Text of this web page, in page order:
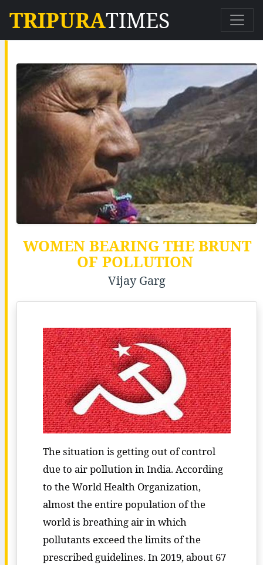
TRIPURATIMES
WOMEN BEARING THE BRUNT
OF POLLUTION
Vijay Garg
The situation is getting out of control
due to air pollution in India. According
to the World Health Organization,
almost the entire population of the
world is breathing air in which
pollutants exceed the limits of the
prescribed guidelines. In 2019, about 67